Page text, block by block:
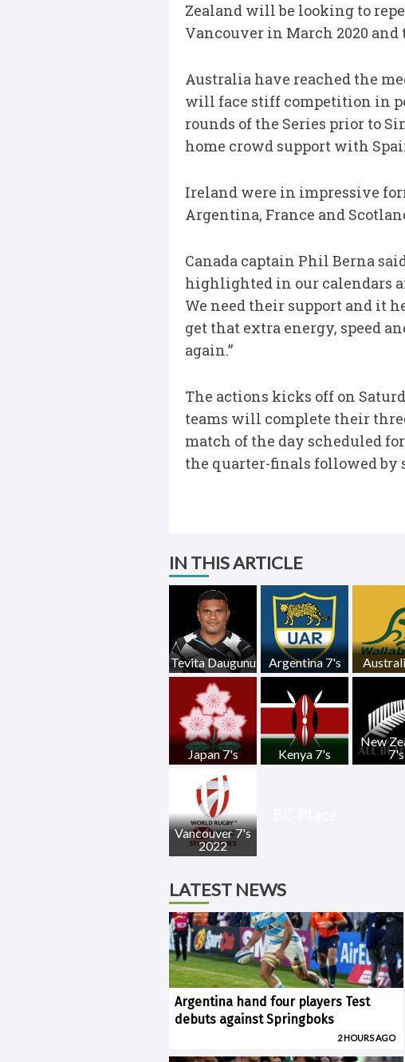
Zealand will be looking to
Vancouver in March 2020 and
Australia have reached the
will face stiff competition in
rounds of the Series prior to
home crowd support with
Ireland were in impressive
Argentina, France and
Canada captain Phil Berna
highlighted in our calendars
We need their support and it
get that extra energy, speed
again.”
The actions kicks off on
teams will complete their
match of the day scheduled
the quarter-finals followed by
IN THIS ARTICLE
Tevita Daugunu Argentina 7's
Japan 7's Kenya 7's
New
7's
Vancouver 7's
2022
LATEST NEWS
Argentina hand four players Test
debuts against Springboks
2 HOURS AGO